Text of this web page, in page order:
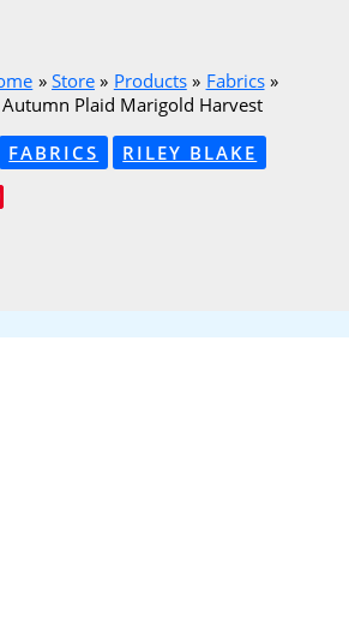
Store Products
Fabrics
Autumn Plaid Marigold Harvest
FABRICS
RILEY BLAKE